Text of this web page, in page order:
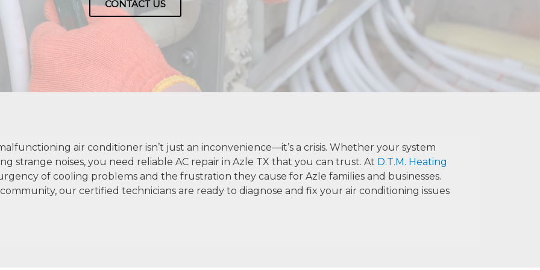
CONTACT US
air conditioner isn’t just an inconvenience—it’s a crisis. Whether your system
strange noises, you need reliable AC repair in Azle TX that you can trust. At D.T.M. Heating
of cooling problems and the frustration they cause for Azle families and businesses.
our certified technicians are ready to diagnose and fix your air conditioning issues